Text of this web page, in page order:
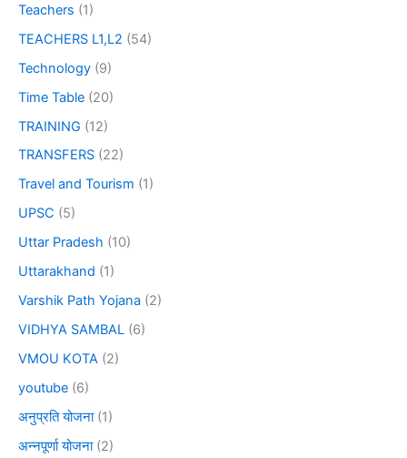
Teachers (1)
TEACHERS L1,L2 (54)
Technology (9)
Time Table (20)
TRAINING (12)
TRANSFERS (22)
Travel and Tourism (1)
UPSC (5)
Uttar Pradesh (10)
Uttarakhand (1)
Varshik Path Yojana (2)
VIDHYA SAMBAL (6)
VMOU KOTA (2)
youtube (6)
अनुप्रति योजना(1)
अन्नपूर्णा योजना(2)